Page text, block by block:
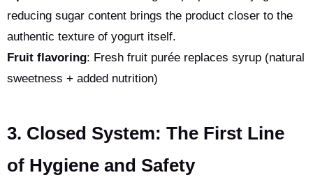
reducing sugar content brings the product closer to the
authentic texture of yogurt itself.
Fruit flavoring: Fresh fruit purée replaces syrup (natural
sweetness + added nutrition)
3. Closed System: The First Line
of Hygiene and Safety